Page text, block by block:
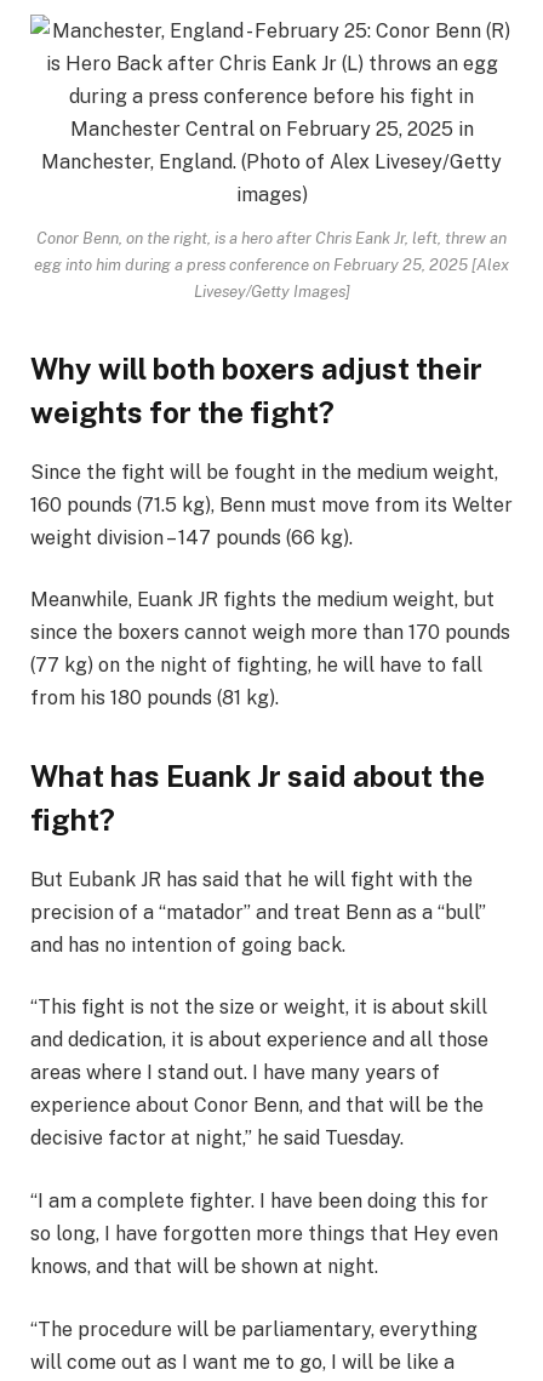
Conor Benn, on the right, is a hero after Chris Eank Jr, left, threw an
egg into him during a press conference on February 25, 2025 [Alex
Livesey/Getty Images]
Why will both boxers adjust their
weights for the fight?
Since the fight will be fought in the medium weight,
160 pounds (71.5 kg), Benn must move from its Welter
weight division – 147 pounds (66 kg).
Meanwhile, Euank JR fights the medium weight, but
since the boxers cannot weigh more than 170 pounds
(77 kg) on ​​the night of fighting, he will have to fall
from his 180 pounds (81 kg).
What has Euank Jr said about the
fight?
But Eubank JR has said that he will fight with the
precision of a “matador” and treat Benn as a “bull”
and has no intention of going back.
“This fight is not the size or weight, it is about skill
and dedication, it is about experience and all those
areas where I stand out. I have many years of
experience about Conor Benn, and that will be the
decisive factor at night,” he said Tuesday.
“I am a complete fighter. I have been doing this for
so long, I have forgotten more things that Hey even
knows, and that will be shown at night.
“The procedure will be parliamentary, everything
will come out as I want me to go, I will be like a